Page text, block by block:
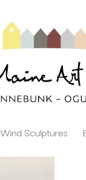
Wind Sculptures